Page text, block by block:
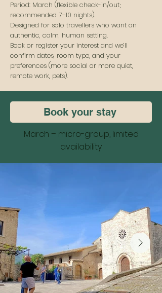
Period: March (flexible check-in/out;
recommended 7–10 nights).
Designed for solo travellers who want an
authentic, calm, human setting.
Book or register your interest and we’ll
confirm dates, room type, and your
preferences (more social or more quiet,
remote work, pets).
Book your stay
March – micro-group, limited
availability